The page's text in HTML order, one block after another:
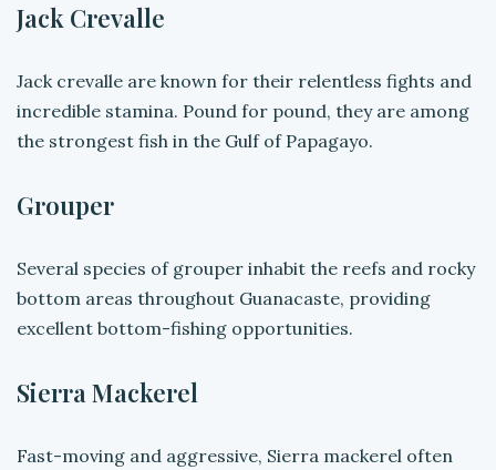
Jack Crevalle
Jack crevalle are known for their relentless fights and
incredible stamina. Pound for pound, they are among
the strongest fish in the Gulf of Papagayo.
Grouper
Several species of grouper inhabit the reefs and rocky
bottom areas throughout Guanacaste, providing
excellent bottom-fishing opportunities.
Sierra Mackerel
Fast-moving and aggressive, Sierra mackerel often